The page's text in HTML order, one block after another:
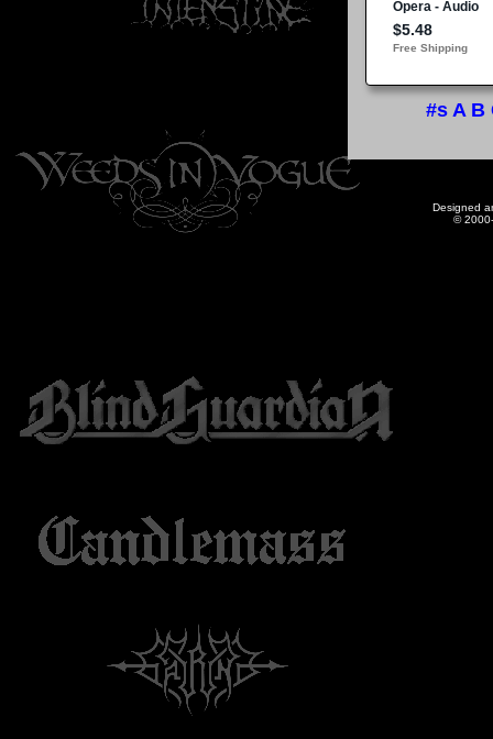
#s A B
Designed
©